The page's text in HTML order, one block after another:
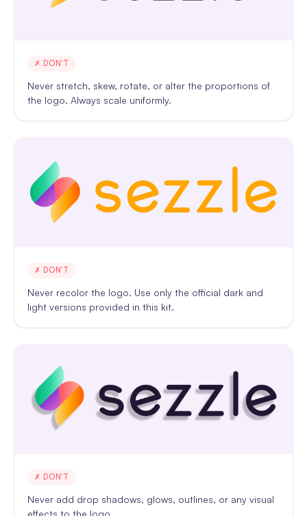
✗ DON'T
Never stretch, skew, rotate, or alter the proportions of
the logo. Always scale uniformly.
✗ DON'T
Never recolor the logo. Use only the official dark and
light versions provided in this kit.
✗ DON'T
Never add drop shadows, glows, outlines, or any visual
effects to the logo.